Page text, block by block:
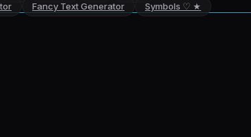
Fancy Text Generator Symbols ♡ ★